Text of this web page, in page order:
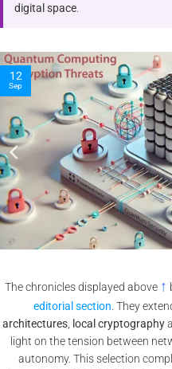
digital space
10
Nov
The chronicles displayed above ↑
editorial section. They
architectures, local cryptography
light on the tension between
autonomy. This selection